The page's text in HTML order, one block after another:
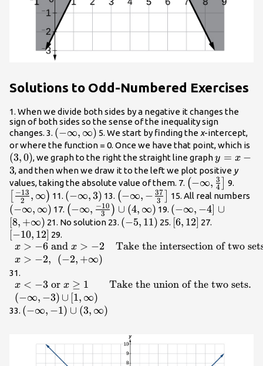
Solutions to Odd-Numbered Exercises
1. When we divide both sides by a negative it changes the
sign of both sides so the sense of the inequality sign
changes. 3. \left(-
\infty
,\infty
\right)
(−∞, ∞) 5. We start by finding the x-intercept,
or where the function = 0. Once we have that point, which is
(3,0), we graph to the right the straight line graphy=x
- 3
y = x −
3, and then when we draw it to the left we plot positive y
values, taking the absolute value of them. 7. \left(-
\infty
,\frac{3}
{4}\right]
(−∞, 4
3 9.
2
−13 , ∞) 11. \left(-
\infty
,3\right)
(−∞, 3) 13. \left(-
\infty ,-
\frac{37}
(−∞, − 3
37 15. All real numbers
(−∞, ∞) 17. \left(-\infty
,\frac{-10}
\left(4,\infty
\right)
(−∞, 3
−10 ) ∪ (4, ∞) 19. \left(-\infty
,-4\right]\cup
\right)
(−∞, −4] ∪
[8, +∞) 21. No solution 23. \left(-5,11\right)
(−5, 11) 25. \left[6,12\right]
[6, 12] 27.
[−10, 12] 29.
{ll}x> -6\text{
and }x> -2\hfill
the intersection
of two
sets}.\hfill \\
}\left(-2,+\infty
\right)\hfill &
x > −6 andx > −2
x > −2, (−2, +∞)
Take the intersection of two
31.
-3\text{
}\mathrm{or}\text{
}x\ge 1\hfill &
sets}.\hfill \\ \left(-
\infty ,-3\right)
x < −3 or x ≥ 1
(−∞, −3) ∪ [1, ∞)
Take the union of the two sets.
33. \left(-\infty
\right)
(−∞, −1) ∪ (3, ∞)